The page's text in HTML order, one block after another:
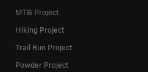
MTB Project
Hiking Project
Trail Run Project
Powder Project